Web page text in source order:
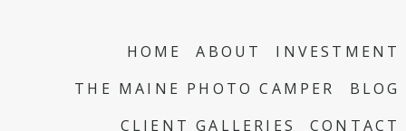
HOME ABOUT
INVESTMENT
THE MAINE PHOTO CAMPER
BLOG
CLIENT GALLERIES
CONTACT